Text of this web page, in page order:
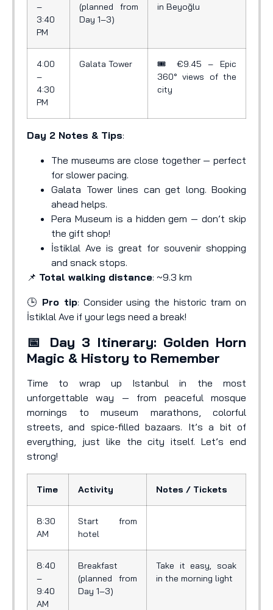
–
3:40
PM
(planned from
Day 1–3)
in Beyoğlu
4:00
–
4:30
PM
Galata Tower
🎟️ €9.45 – Epic
360° views of the
city
Day 2 Notes & Tips:
The museums are close together — perfect
for slower pacing.
Galata Tower lines can get long. Booking
ahead helps.
Pera Museum is a hidden gem — don’t skip
the gift shop!
İstiklal Ave is great for souvenir shopping
and snack stops.
📌 Total walking distance: ~9.3 km
🕒 Pro tip: Consider using the historic tram on
İstiklal Ave if your legs need a break!
📅 Day 3 Itinerary: Golden Horn
Magic & History to Remember
Time to wrap up Istanbul in the most
unforgettable way — from peaceful mosque
mornings to museum marathons, colorful
streets, and spice-filled bazaars. It’s a bit of
everything, just like the city itself. Let’s end
strong!
Time Activity Notes / Tickets
8:30
AM
Start from
hotel
8:40
–
9:40
AM
Breakfast
(planned from
Day 1–3)
Take it easy, soak
in the morning light